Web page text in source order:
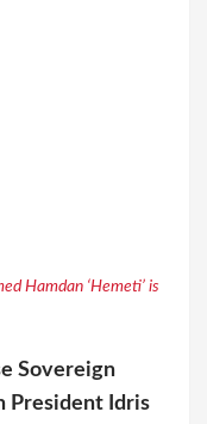
Hamdan ‘Hemeti’ is
Sovereign
President Idris